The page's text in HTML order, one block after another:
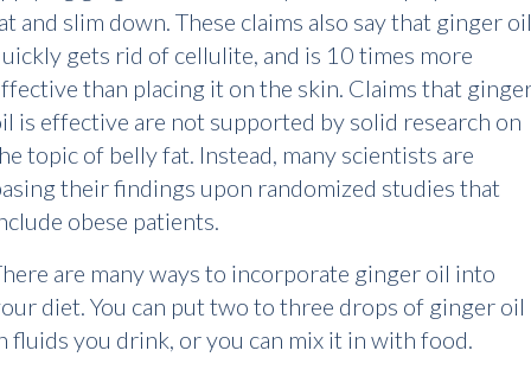
and slim down. These claims also say that ginger oil
gets rid of cellulite, and is 10 times more
than placing it on the skin. Claims that
is effective are not supported by solid research on
topic of belly fat. Instead, many scientists are
their findings upon randomized studies that
obese patients.
are many ways to incorporate ginger oil into
diet. You can put two to three drops of ginger oil
fluids you drink, or you can mix it in with food.